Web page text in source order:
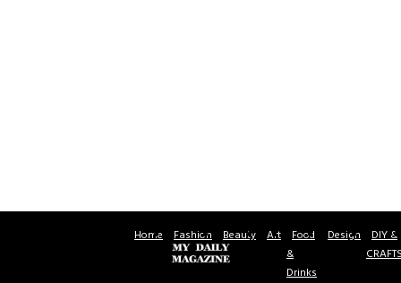
Home Fashion Beauty Art Food
&
Drinks
Design DIY &